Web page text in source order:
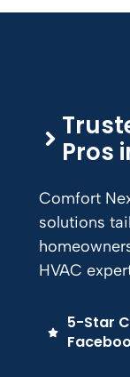
Pros
Comfort
solutions
HVAC
5-Star